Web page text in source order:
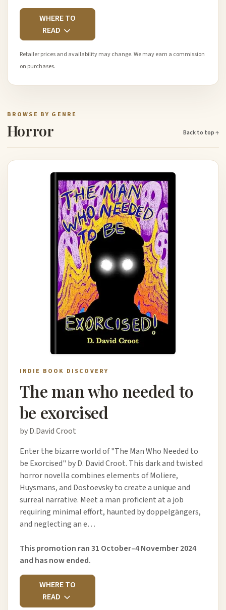
WHERE TO
READ
Retailer prices and availability may change. We may earn a commission
on purchases.
BROWSE BY GENRE
Horror Back to top ↑
INDIE BOOK DISCOVERY
The man who needed to
be exorcised
by D.David Croot
Enter the bizarre world of "The Man Who Needed to
be Exorcised" by D. David Croot. This dark and twisted
horror novella combines elements of Moliere,
Huysmans, and Dostoevsky to create a unique and
surreal narrative. Meet a man proficient at a job
requiring minimal effort, haunted by doppelgängers,
and neglecting an e…
This promotion ran 31 October–4 November 2024
and has now ended.
WHERE TO
READ